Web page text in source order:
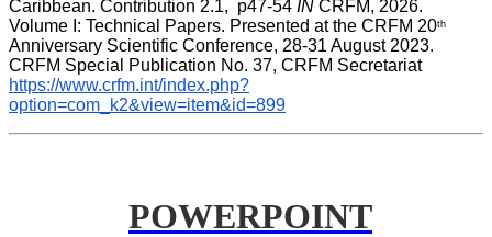
Caribbean. Contribution 2.1,  p47-54 IN CRFM, 2026.
Volume I: Technical Papers. Presented at the CRFM 20th
Anniversary Scientific Conference, 28-31 August 2023.
CRFM Special Publication No. 37, CRFM Secretariat
https://www.crfm.int/index.php?
option=com_k2&view=item&id=899
POWERPOINT